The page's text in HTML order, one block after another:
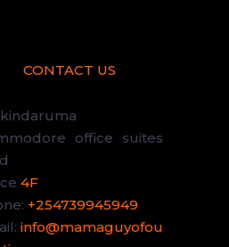
CONTACT US
office suites
4F
+254739945949
info@mamaguyofou